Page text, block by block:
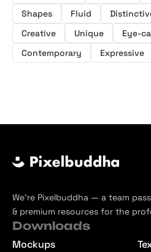
Shapes
Fluid
Creative
Unique
Eye-
Contemporary
Expressive
We’re Pixelbuddha — a team
& premium resources for the
Downloads
Mockups